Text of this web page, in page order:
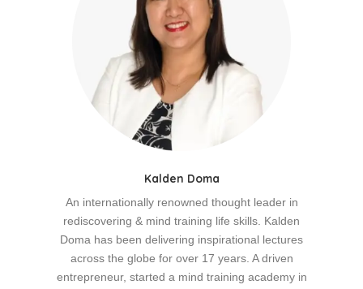
Kalden Doma
An internationally renowned thought leader in
rediscovering & mind training life skills. Kalden
Doma has been delivering inspirational lectures
across the globe for over 17 years. A driven
entrepreneur, started a mind training academy in